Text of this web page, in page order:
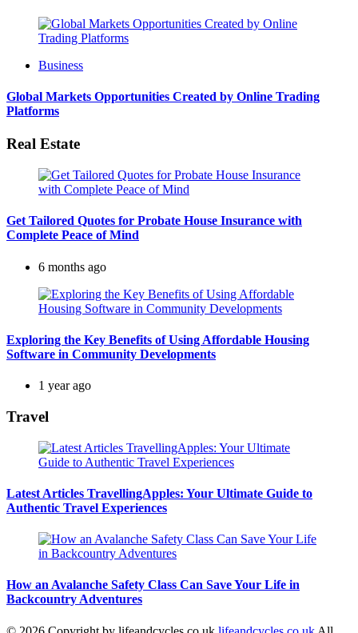
Business
Global Markets Opportunities Created by Online Trading
Platforms
Real Estate
Get Tailored Quotes for Probate House Insurance with
Complete Peace of Mind
6 months ago
Exploring the Key Benefits of Using Affordable Housing
Software in Community Developments
1 year ago
Travel
Latest Articles TravellingApples: Your Ultimate Guide to
Authentic Travel Experiences
How an Avalanche Safety Class Can Save Your Life in
Backcountry Adventures